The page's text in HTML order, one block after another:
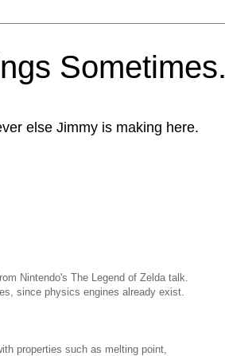
Sometimes.
else Jimmy is making here.
Nintendo's The Legend of Zelda talk.
since physics engines already exist.
properties such as melting point,